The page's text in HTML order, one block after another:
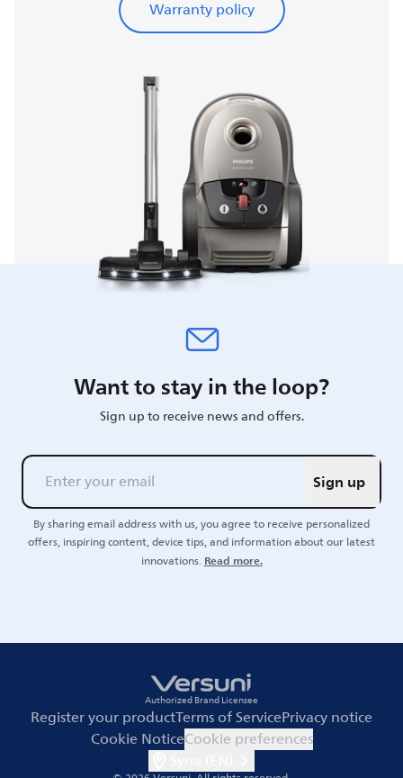
Warranty policy
Want to stay in the loop?
Sign up to receive news and offers.
Sign up
By sharing email address with us, you agree to receive personalized
offers, inspiring content, device tips, and information about our latest
innovations.Read more.
Authorized Brand Licensee
Register your productTerms of ServicePrivacy notice
Cookie NoticeCookie preferences